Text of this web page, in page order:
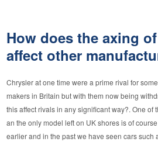
How does the axing
affect other
Chrysler at one time were a prime rival for
makers in Britain but with them now being
this affect rivals in any significant way?. One of
an the only model left on UK shores is of
earlier and in the past we have seen cars such